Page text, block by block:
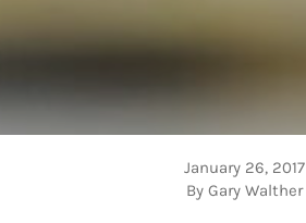
January 26, 2017
By Gary Walther